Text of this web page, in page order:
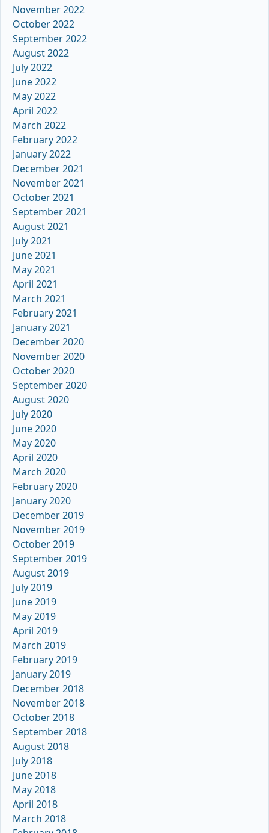
November 2022
October 2022
September 2022
August 2022
July 2022
June 2022
May 2022
April 2022
March 2022
February 2022
January 2022
December 2021
November 2021
October 2021
September 2021
August 2021
July 2021
June 2021
May 2021
April 2021
March 2021
February 2021
January 2021
December 2020
November 2020
October 2020
September 2020
August 2020
July 2020
June 2020
May 2020
April 2020
March 2020
February 2020
January 2020
December 2019
November 2019
October 2019
September 2019
August 2019
July 2019
June 2019
May 2019
April 2019
March 2019
February 2019
January 2019
December 2018
November 2018
October 2018
September 2018
August 2018
July 2018
June 2018
May 2018
April 2018
March 2018